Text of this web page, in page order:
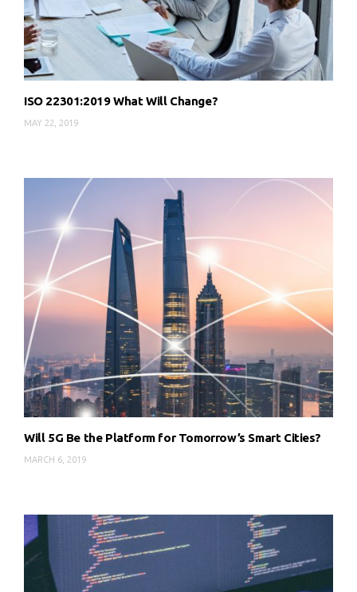
ISO 22301:2019 What Will Change?
MAY 22, 2019
Will 5G Be the Platform for Tomorrow’s Smart Cities?
MARCH 6, 2019